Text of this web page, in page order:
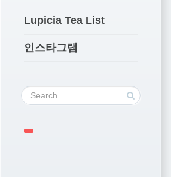
Lupicia Tea List
인스타그램